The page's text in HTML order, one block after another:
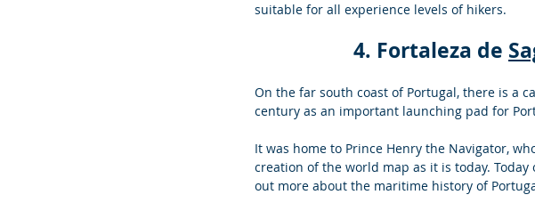
suitable for all experience levels of hikers.
4. Fortaleza de
On the far south coast of Portugal, there is a
century as an important launching pad for
It was home to Prince Henry the Navigator,
creation of the world map as it is today.
out more about the maritime history of